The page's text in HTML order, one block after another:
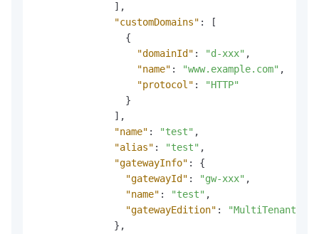
] ,
"customDomains" :
[
{
"domainId" : "d-xxx" ,
"name" : "www.example.com" ,
"protocol" :
"HTTP"
}
] ,
"name" : "test" ,
"alias" : "test" ,
"gatewayInfo" :
{
"gatewayId" : "gw-xxx" ,
"name" : "test" ,
"gatewayEdition" :
} ,